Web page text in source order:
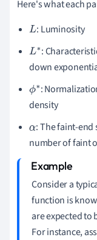
Here's what each
L : Luminosity
L
∗
:
down
ϕ
∗
:
density
α: The faint-end
number of faint
Consider a
function is
are expected to
For instance,